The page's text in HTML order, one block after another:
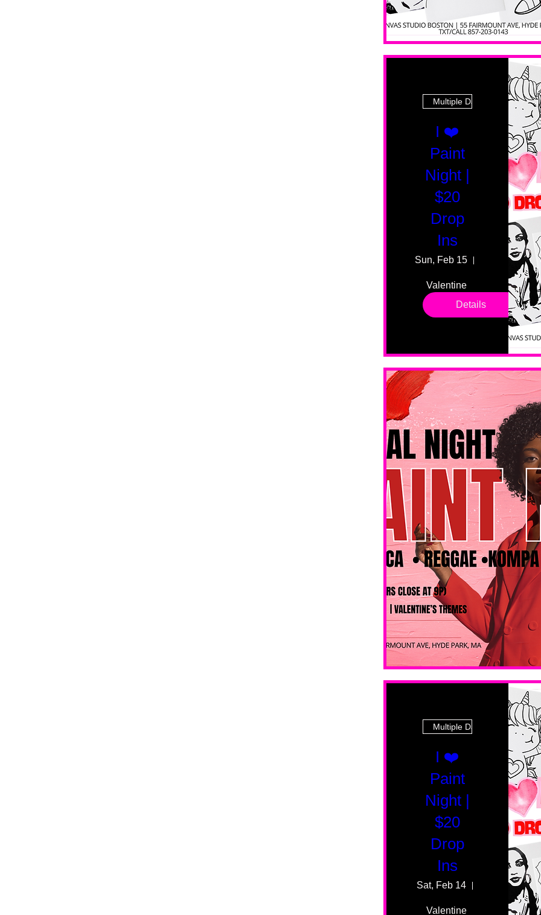
Multiple Dates
I ❤️
Paint
Night |
$20
Drop
Ins
Sun, Feb 15 55 Fairmount
Valentine
drop in
sessions.
levels. No
No BYOB.
Details
Multiple Dates
I ❤️
Paint
Night |
$20
Drop
Ins
Sat, Feb 14 55 Fairmount
Valentine